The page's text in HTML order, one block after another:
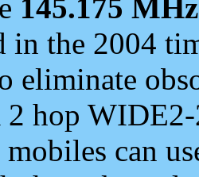
145.175 MHz
in the 2004
eliminate
hop
mobiles can